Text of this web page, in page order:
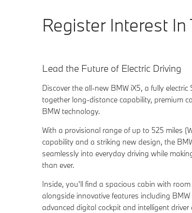
Register Interest
Lead the Future of Electric Driving
Discover the all-new BMW iX5, a fully
together long-distance capability, premium
BMW technology.
With a provisional range of up to 525 miles
capability and a striking new design, the
seamlessly into everyday driving while
than ever.
Inside, you'll find a spacious cabin with
alongside innovative features including
advanced digital cockpit and intelligent